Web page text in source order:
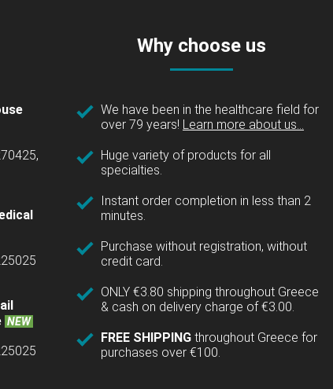
NEW
Why choose us
We have been in the healthcare field for
over 79 years! Learn more about us...
Huge variety of products for all
specialties.
Instant order completion in less than 2
minutes.
Purchase without registration, without
credit card.
ONLY €3.80 shipping throughout Greece
& cash on delivery charge of €3.00.
FREE SHIPPING throughout Greece for
purchases over €100.